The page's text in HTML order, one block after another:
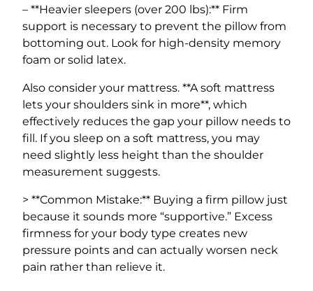
– **Heavier sleepers (over 200 lbs):** Firm
support is necessary to prevent the pillow from
bottoming out. Look for high-density memory
foam or solid latex.
Also consider your mattress. **A soft mattress
lets your shoulders sink in more**, which
effectively reduces the gap your pillow needs to
fill. If you sleep on a soft mattress, you may
need slightly less height than the shoulder
measurement suggests.
> **Common Mistake:** Buying a firm pillow just
because it sounds more “supportive.” Excess
firmness for your body type creates new
pressure points and can actually worsen neck
pain rather than relieve it.